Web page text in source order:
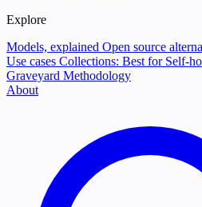
Explore
Models, explained Open source
Use cases Collections: Best for Self-
Graveyard Methodology
About